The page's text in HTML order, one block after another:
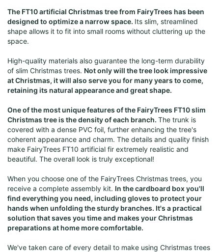
The FT10 artificial Christmas tree from FairyTrees has been
designed to optimize a narrow space. Its slim, streamlined
shape allows it to fit into small rooms without cluttering up the
space.
High-quality materials also guarantee the long-term durability
of slim Christmas trees. Not only will the tree look impressive
at Christmas, it will also serve you for many years to come,
retaining its natural appearance and great shape.
One of the most unique features of the FairyTrees FT10 slim
Christmas tree is the density of each branch. The trunk is
covered with a dense PVC foil, further enhancing the tree's
coherent appearance and charm. The details and quality finish
make FairyTrees FT10 artificial fir extremely realistic and
beautiful. The overall look is truly exceptional!
When you choose one of the FairyTrees Christmas trees, you
receive a complete assembly kit. In the cardboard box you'll
find everything you need, including gloves to protect your
hands when unfolding the sturdy branches. It's a practical
solution that saves you time and makes your Christmas
preparations at home more comfortable.
We've taken care of every detail to make using Christmas trees